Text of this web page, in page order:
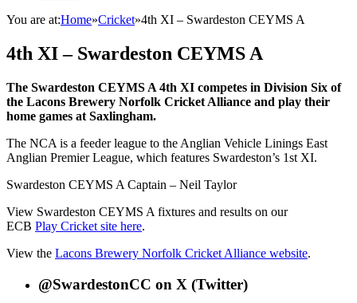
You are at:Home»Cricket»4th XI – Swardeston CEYMS A
4th XI – Swardeston CEYMS A
The Swardeston CEYMS A 4th XI competes in Division Six of
the Lacons Brewery Norfolk Cricket Alliance and play their
home games at Saxlingham.
The NCA is a feeder league to the Anglian Vehicle Linings East
Anglian Premier League, which features Swardeston’s 1st XI.
Swardeston CEYMS A Captain – Neil Taylor
View Swardeston CEYMS A fixtures and results on our
ECB Play Cricket site here.
View the Lacons Brewery Norfolk Cricket Alliance website.
@SwardestonCC on X (Twitter)